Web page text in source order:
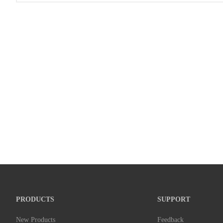
PRODUCTS
New Products
SUPPORT
Feedback